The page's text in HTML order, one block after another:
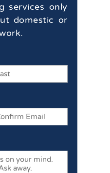
services only
domestic or